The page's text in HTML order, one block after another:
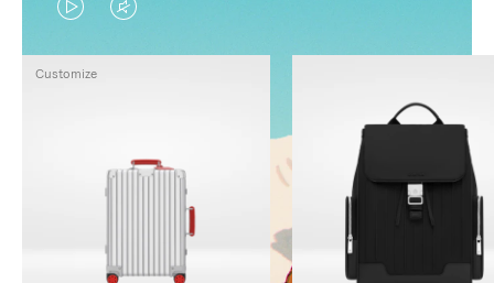
VIDEO
IS
PRESS
PAUSE
VIDEO
IS
PRESS
UNMUTE
Customize